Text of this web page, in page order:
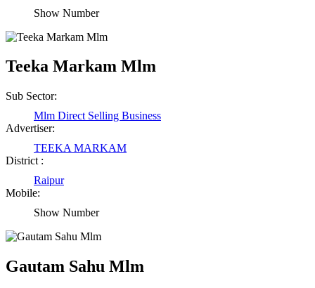
Show Number
Teeka Markam Mlm
Sub Sector:
Mlm Direct Selling Business
Advertiser:
TEEKA MARKAM
District :
Raipur
Mobile:
Show Number
Gautam Sahu Mlm
Raipur Chhattisgarh
Shailesh Kumar Shukla
Satna Madhya Pradesh
Raipur Chhattisgarh
Kendrapara Orissa
Abhishek Singh